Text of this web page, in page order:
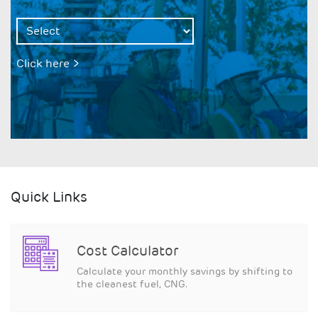
Click here >
Quick Links
Cost Calculator
Calculate your monthly savings by shifting to
the cleanest fuel, CNG.